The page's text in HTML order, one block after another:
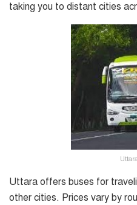
taking you to distant cities
Uttara offers buses for
other cities. Prices vary by